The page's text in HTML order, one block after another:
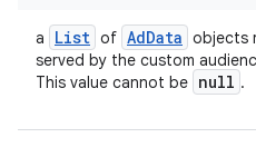
a List of AdData objects
served by the custom
This value cannot be null .